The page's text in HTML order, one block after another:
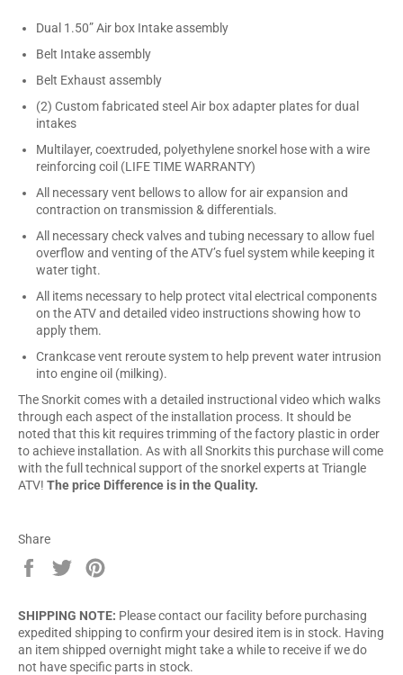
Dual 1.50” Air box Intake assembly
Belt Intake assembly
Belt Exhaust assembly
(2) Custom fabricated steel Air box adapter plates for dual
intakes
Multilayer, coextruded, polyethylene snorkel hose with a wire
reinforcing coil (LIFE TIME WARRANTY)
All necessary vent bellows to allow for air expansion and
contraction on transmission & differentials.
All necessary check valves and tubing necessary to allow fuel
overflow and venting of the ATV’s fuel system while keeping it
water tight.
All items necessary to help protect vital electrical components
on the ATV and detailed video instructions showing how to
apply them.
Crankcase vent reroute system to help prevent water intrusion
into engine oil (milking).
The Snorkit comes with a detailed instructional video which walks
through each aspect of the installation process. It should be
noted that this kit requires trimming of the factory plastic in order
to achieve installation. As with all Snorkits this purchase will come
with the full technical support of the snorkel experts at Triangle
ATV! The price Difference is in the Quality.
Share
Share
Tweet
SHIPPING NOTE: Please contact our facility before purchasing
expedited shipping to confirm your desired item is in stock. Having
an item shipped overnight might take a while to receive if we do
not have specific parts in stock.